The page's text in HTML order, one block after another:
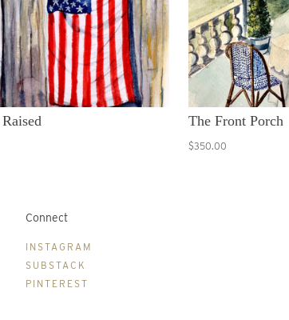
The Front Porch
$350.00
Connect
INSTAGRAM
SUBSTACK
PINTEREST